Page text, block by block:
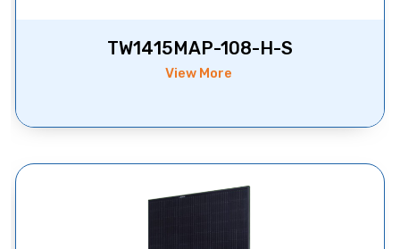
TW1415MAP-108-H-S
View More